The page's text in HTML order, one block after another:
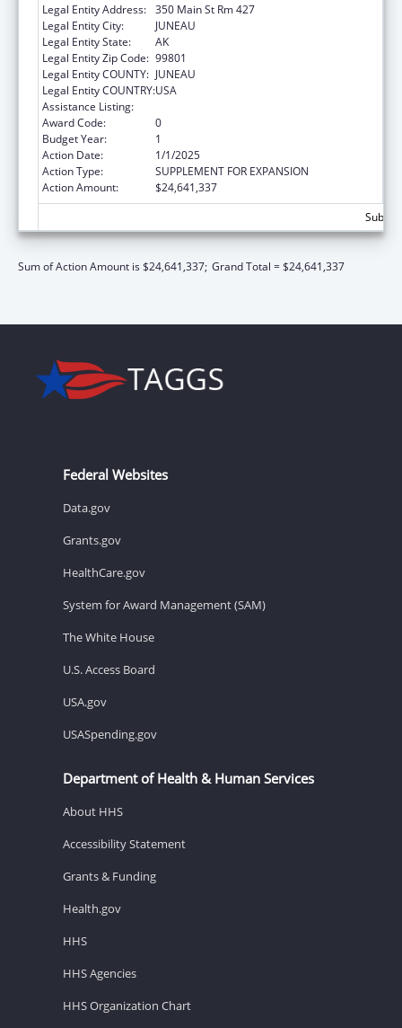
Legal Entity Address: 350 Main St Rm 427
Legal Entity City:
JUNEAU
Legal Entity State:
AK
Legal Entity Zip Code: 99801
Legal Entity COUNTY: JUNEAU
Legal Entity COUNTRY:USA
Assistance Listing:
Award Code:
0
Budget Year:
1
Action Date:
1/1/2025
Action Type:
SUPPLEMENT FOR EXPANSION
Action Amount:
$24,641,337
Sum of Action Amount is $24,641,337; Grand Total = $24,641,337
Federal Websites
Data.gov
Grants.gov
HealthCare.gov
System for Award Management (SAM)
The White House
U.S. Access Board
USA.gov
USASpending.gov
Department of Health & Human Services
About HHS
Accessibility Statement
Grants & Funding
Health.gov
HHS
HHS Agencies
HHS Organization Chart